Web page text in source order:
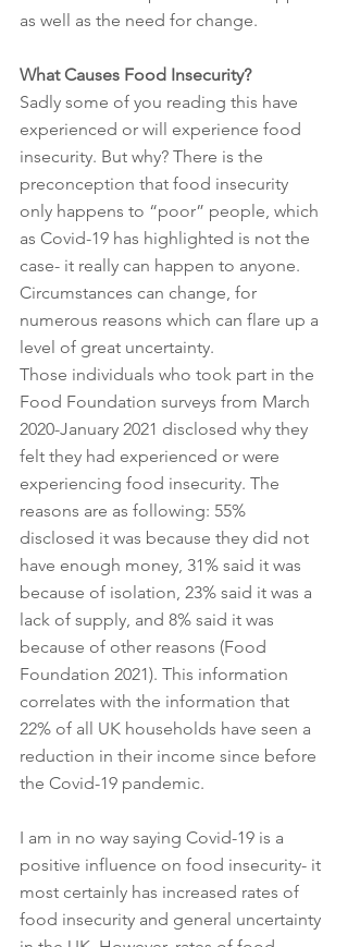
as well as the need for change.
What Causes Food Insecurity?
Sadly some of you reading this have
experienced or will experience food
insecurity. But why? There is the
preconception that food insecurity
only happens to “poor” people, which
as Covid-19 has highlighted is not the
case- it really can happen to anyone.
Circumstances can change, for
numerous reasons which can flare up a
level of great uncertainty.
Those individuals who took part in the
Food Foundation surveys from March
2020-January 2021 disclosed why they
felt they had experienced or were
experiencing food insecurity. The
reasons are as following: 55%
disclosed it was because they did not
have enough money, 31% said it was
because of isolation, 23% said it was a
lack of supply, and 8% said it was
because of other reasons (Food
Foundation 2021). This information
correlates with the information that
22% of all UK households have seen a
reduction in their income since before
the Covid-19 pandemic.
I am in no way saying Covid-19 is a
positive influence on food insecurity- it
most certainly has increased rates of
food insecurity and general uncertainty